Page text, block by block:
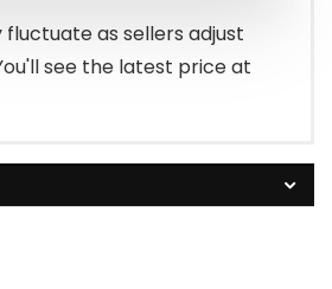
fluctuate as sellers adjust
see the latest price at